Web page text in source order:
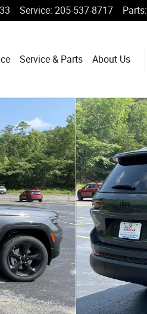
Service: 205-537-8717 Parts:
Service & Parts About Us